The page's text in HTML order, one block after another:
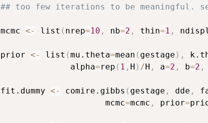
## too few iterations to be meaningful.
mcmc <- list ( nrep=10 , nb=2 , thin=1 ,
prior <- list (mu.theta=mean ( gestage ) ,
              alpha
=rep ( 1 , H ) /H , a=2 , b=2 ,
fit.dummy <- comire.gibbs ( gestage , dde ,
                     mcmc
=mcmc , prior=